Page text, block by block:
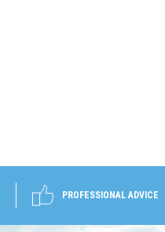
PROFESSIONAL ADVICE